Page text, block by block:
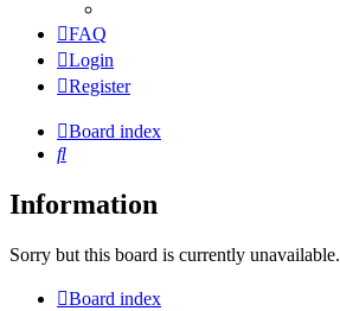
FAQ
Login
Register
Board index
Search
Information
Sorry but this board is currently unavailable.
Board index